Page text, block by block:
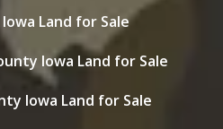
Land for Sale
Iowa Land for Sale
Iowa Land for Sale